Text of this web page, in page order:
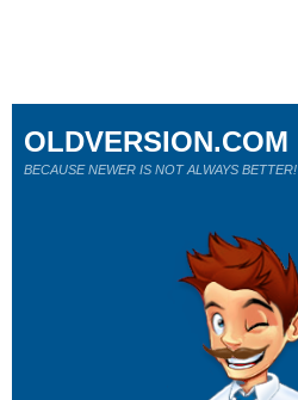
OLDVERSION.COM
BECAUSE NEWER IS NOT ALWAYS BETTER!